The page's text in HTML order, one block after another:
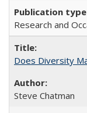
Research and
Does Diversity
Steve Chatman